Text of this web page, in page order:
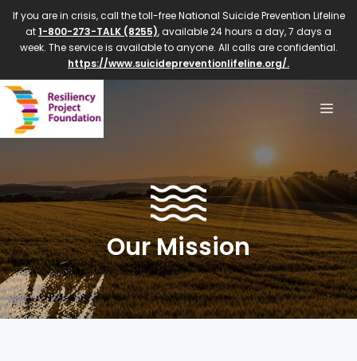
If you are in crisis, call the toll-free National Suicide Prevention Lifeline
at1-800-273-TALK (8255), available 24 hours a day, 7 days a
week. The service is available to anyone. All calls are confidential.
https://www.suicidepreventionlifeline.org/.
Our Mission